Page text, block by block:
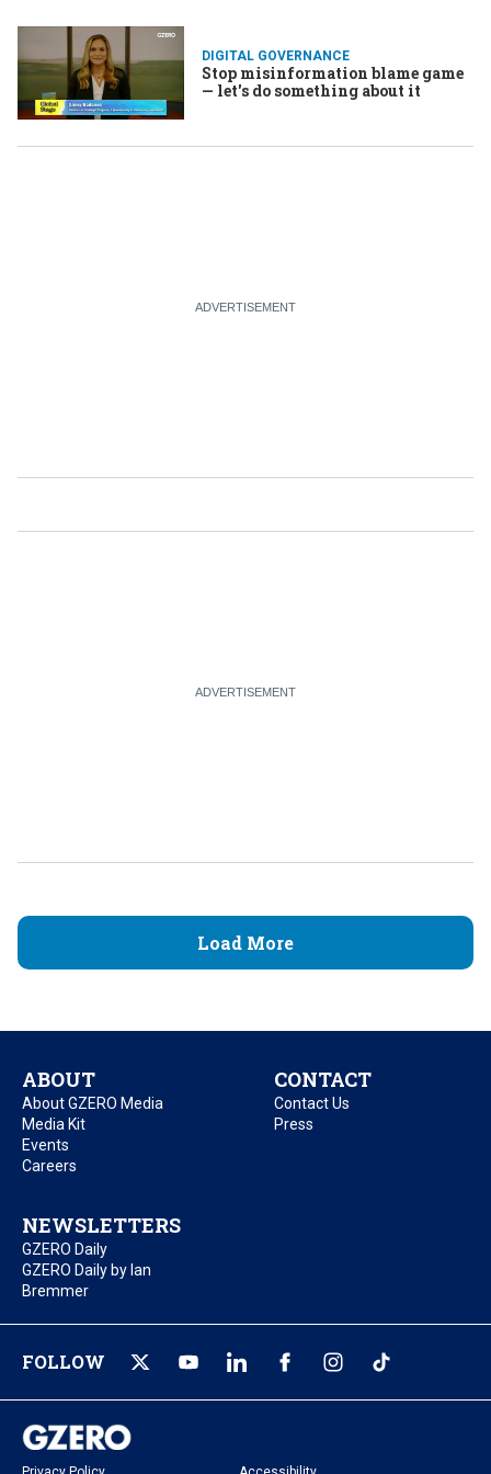
DIGITAL GOVERNANCE
Stop misinformation blame game
— let's do something about it
Load More
ABOUT
About GZERO Media
Media Kit
Events
Careers
CONTACT
Contact Us
Press
NEWSLETTERS
GZERO Daily
GZERO Daily by Ian
Bremmer
FOLLOW